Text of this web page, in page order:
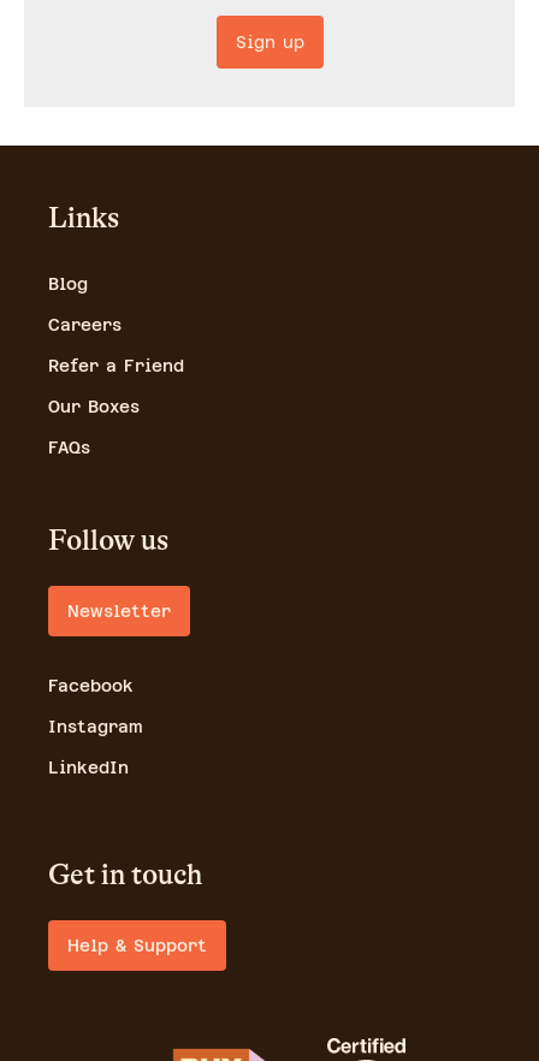
Sign up
Links
Blog
Careers
Refer a Friend
Our Boxes
FAQs
Follow us
Newsletter
Facebook
Instagram
LinkedIn
Get in touch
Help & Support